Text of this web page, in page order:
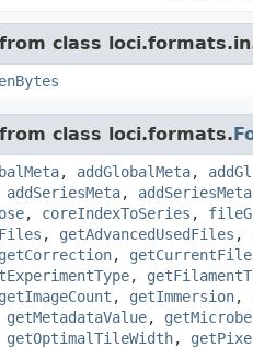
class
class loci.formats.
, addGlobalMeta,
addSeriesMeta, addSeriesMeta
, coreIndexToSeries ,
, getAdvancedUsedFiles ,
getCorrection, getCurrentFile
,
getImageCount , getImmersion,
getMetadataValue,
getOptimalTileWidth,